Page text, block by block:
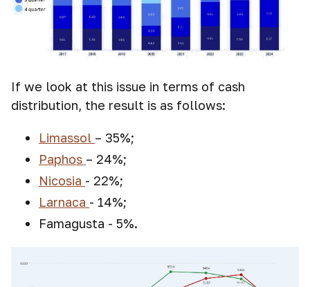
If we look at this issue in terms of cash
distribution, the result is as follows:
Limassol – 35%;
Paphos – 24%;
Nicosia - 22%;
Larnaca - 14%;
Famagusta - 5%.